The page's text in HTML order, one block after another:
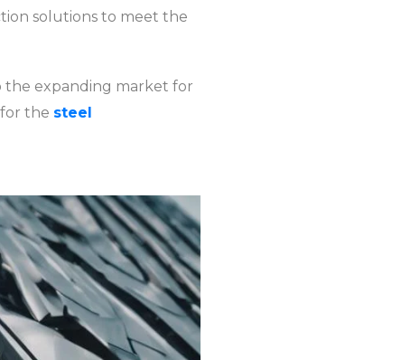
solutions to meet the
expanding market for
the steel